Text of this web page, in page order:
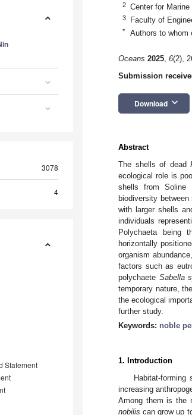
3078
4
Statement
2 Center for
3 Faculty of
* Authors to whom
Oceans 2025, 6(2),
Submission
Download keyboard_arrow_down
Abstract
The shells of dead
ecological role is
shells from Soline
biodiversity
with larger shells
individuals
Polychaeta being
horizontally
organism
factors such as
polychaete Sabella
temporary nature,
the ecological
further study.
Keywords: noble
1. Introduction
Habitat-
increasing
Among them is the
nobilis can grow up